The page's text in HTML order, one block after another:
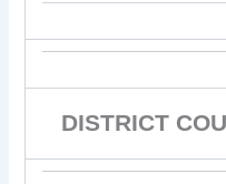
DISTRICT